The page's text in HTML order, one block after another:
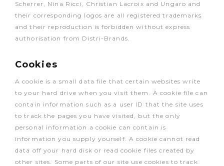
Scherrer, Nina Ricci, Christian Lacroix and Ungaro and
their corresponding logos are all registered trademarks
and their reproduction is forbidden without express
authorisation from Distri-Brands.
Cookies
A cookie is a small data file that certain websites write
to your hard drive when you visit them. A cookie file can
contain information such as a user ID that the site uses
to track the pages you have visited, but the only
personal information a cookie can contain is
information you supply yourself. A cookie cannot read
data off your hard disk or read cookie files created by
other sites. Some parts of our site use cookies to track